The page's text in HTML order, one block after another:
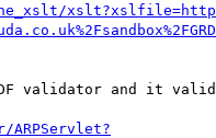
validator and it
ARPServlet?